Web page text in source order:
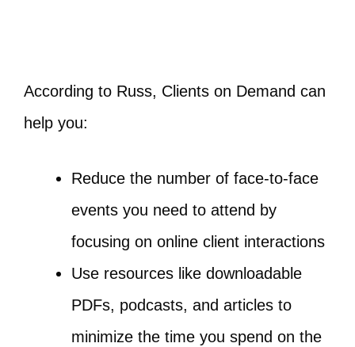
According to Russ, Clients on Demand can
help you:
Reduce the number of face-to-face
events you need to attend by
focusing on online client interactions
Use resources like downloadable
PDFs, podcasts, and articles to
minimize the time you spend on the